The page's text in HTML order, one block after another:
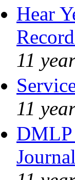
Hear
11
11
DMLP